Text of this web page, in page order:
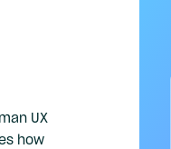
UX
how